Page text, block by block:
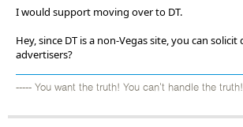
I would support moving over to DT.
Hey, since DT is a non-Vegas site, you can
advertisers?
----- You want the truth! You can't handle the truth!